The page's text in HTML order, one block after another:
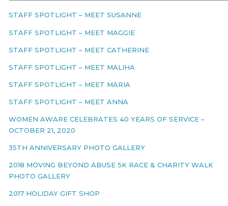
STAFF SPOTLIGHT – MEET SUSANNE
STAFF SPOTLIGHT – MEET MAGGIE
STAFF SPOTLIGHT – MEET CATHERINE
STAFF SPOTLIGHT – MEET MALIHA
STAFF SPOTLIGHT – MEET MARIA
STAFF SPOTLIGHT – MEET ANNA
WOMEN AWARE CELEBRATES 40 YEARS OF SERVICE –
OCTOBER 21, 2020
35TH ANNIVERSARY PHOTO GALLERY
2018 MOVING BEYOND ABUSE 5K RACE & CHARITY WALK
PHOTO GALLERY
2017 HOLIDAY GIFT SHOP